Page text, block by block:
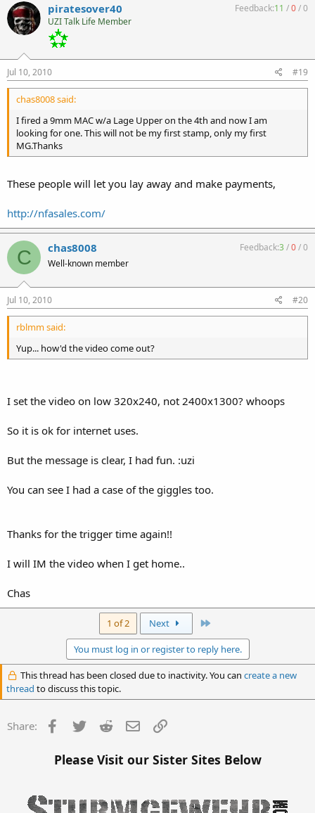
piratesover40
UZI Talk Life Member
Feedback:11 /0/0
Jul 10, 2010 #19
chas8008 said:
I fired a 9mm MAC w/a Lage Upper on the 4th and now I am
looking for one. This will not be my first stamp, only my first
MG.Thanks
These people will let you lay away and make payments,
http://nfasales.com/
C chas8008
Well-known member
Feedback:3/0/0
Jul 10, 2010 #20
rblmm said:
Yup... how'd the video come out?
I set the video on low 320x240, not 2400x1300? whoops
So it is ok for internet uses.
But the message is clear, I had fun. :uzi
You can see I had a case of the giggles too.
Thanks for the trigger time again!!
I will IM the video when I get home..
Chas
1 of 2 Next
You must log in or register to reply here.
This thread has been closed due to inactivity. You can create a new
thread to discuss this topic.
Share: Facebook
Twitter Reddit Email
Please Visit our Sister Sites Below